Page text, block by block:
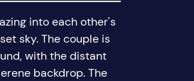
into each other's
sky. The couple is
with the distant
backdrop. The